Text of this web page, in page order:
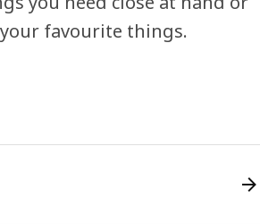
favourite things.